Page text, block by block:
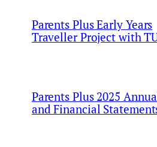
Parents Plus Early Years
Traveller Project with
Parents Plus 2025
and Financial